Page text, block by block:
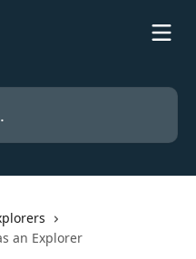
an Explorer